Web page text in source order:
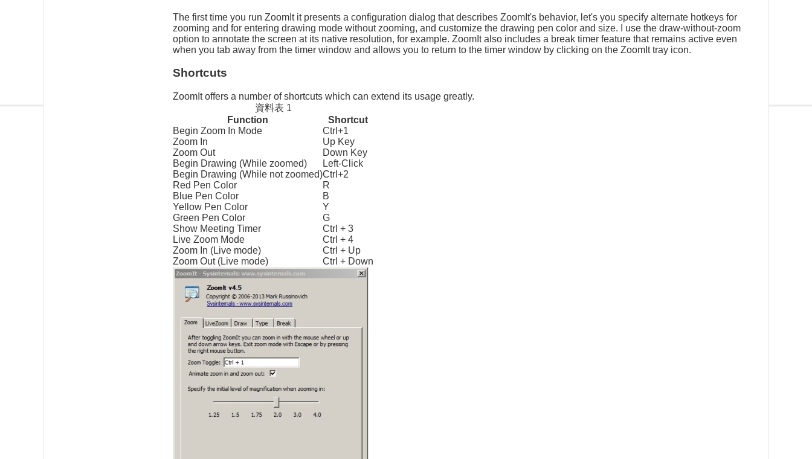
The first time you run ZoomIt it presents a configuration dialog that describes ZoomIt's behavior, let's you specify alternate hotkeys for
zooming and for entering drawing mode without zooming, and customize the drawing pen color and size. I use the draw-without-zoom
option to annotate the screen at its native resolution, for example. ZoomIt also includes a break timer feature that remains active even
when you tab away from the timer window and allows you to return to the timer window by clicking on the ZoomIt tray icon.
Shortcuts
ZoomIt offers a number of shortcuts which can extend its usage greatly.
資料表 1
Function
Shortcut
Begin Zoom In Mode
Ctrl+1
Zoom In
Up Key
Zoom Out
Down Key
Begin Drawing (While zoomed)
Left-Click
Begin Drawing (While not zoomed)Ctrl+2
Red Pen Color
R
Blue Pen Color
B
Yellow Pen Color
Y
Green Pen Color
G
Show Meeting Timer
Ctrl + 3
Live Zoom Mode
Ctrl + 4
Zoom In (Live mode)
Ctrl + Up
Zoom Out (Live mode)
Ctrl + Down